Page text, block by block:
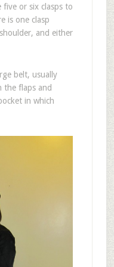
or six clasps to
is one clasp
and either
belt, usually
the flaps and
in which